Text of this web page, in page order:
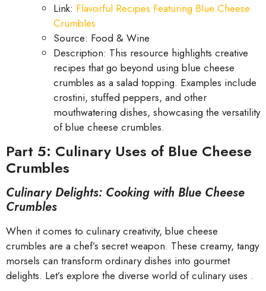
Link: Flavorful Recipes Featuring Blue Cheese
Crumbles
Source: Food & Wine
Description: This resource highlights creative
recipes that go beyond using blue cheese
crumbles as a salad topping. Examples include
crostini, stuffed peppers, and other
mouthwatering dishes, showcasing the versatility
of blue cheese crumbles.
Part 5: Culinary Uses of Blue Cheese
Crumbles
Culinary Delights: Cooking with Blue Cheese
Crumbles
When it comes to culinary creativity, blue cheese
crumbles are a chef’s secret weapon. These creamy, tangy
morsels can transform ordinary dishes into gourmet
delights. Let’s explore the diverse world of culinary uses .